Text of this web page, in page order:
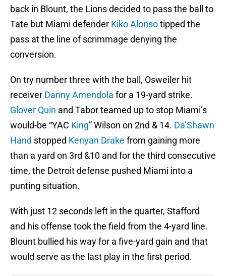
back in Blount, the Lions decided to pass the ball to
Tate but Miami defender Kiko Alonsotipped the
pass at the line of scrimmage denying the
conversion.
On try number three with the ball, Osweiler hit
receiver Danny Amendola for a 19-yard strike.
Glover Quin and Tabor teamed up to stop Miami’s
would-be “YAC King” Wilson on 2nd & 14. Da’Shawn
Hand stopped Kenyan Drake from gaining more
than a yard on 3rd &10 and for the third consecutive
time, the Detroit defense pushed Miami into a
punting situation.
With just 12 seconds left in the quarter, Stafford
and his offense took the field from the 4-yard line.
Blount bullied his way for a five-yard gain and that
would serve as the last play in the first period.